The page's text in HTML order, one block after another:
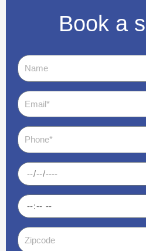
Book a
Name
Email
Phone
Date
Time
Zipcode